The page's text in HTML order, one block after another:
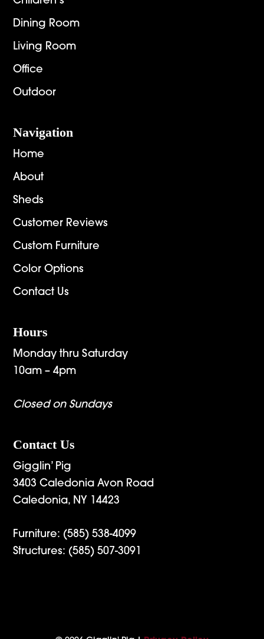
Dining Room
Living Room
Office
Outdoor
Navigation
Home
About
Sheds
Customer Reviews
Custom Furniture
Color Options
Contact Us
Hours
Monday thru Saturday
10am – 4pm
Closed on Sundays
Contact Us
Gigglin’ Pig
3403 Caledonia Avon Road
Caledonia, NY 14423
Furniture: (585) 538-4099
Structures: (585) 507-3091